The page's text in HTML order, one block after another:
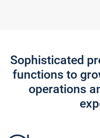
Sophisticated
functions to
operations